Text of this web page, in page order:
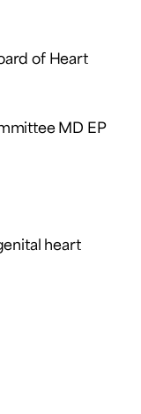
of Heart
MD EP
heart